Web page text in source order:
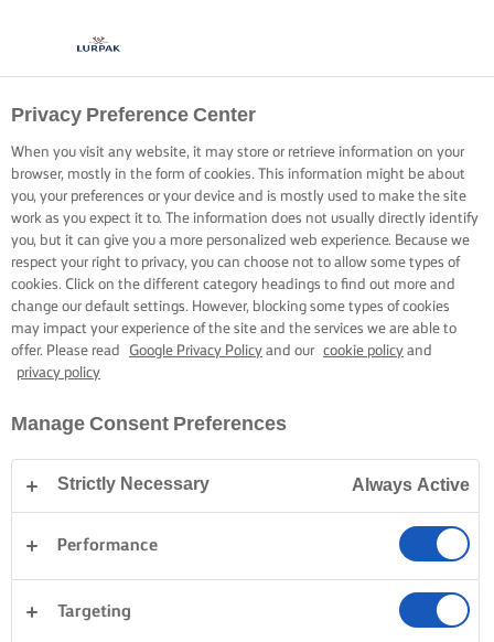
Privacy Preference Center
When you visit any website, it may store or retrieve information on your
browser, mostly in the form of cookies. This information might be about
you, your preferences or your device and is mostly used to make the site
work as you expect it to. The information does not usually directly identify
you, but it can give you a more personalized web experience. Because we
respect your right to privacy, you can choose not to allow some types of
cookies. Click on the different category headings to find out more and
change our default settings. However, blocking some types of cookies
may impact your experience of the site and the services we are able to
offer. Please read
Google Privacy Policy and our cookie policy and
privacy policy
Manage Consent Preferences
Strictly Necessary Always Active
Performance
Targeting